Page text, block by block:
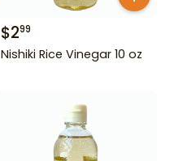
$299
Nishiki Rice Vinegar 10 oz